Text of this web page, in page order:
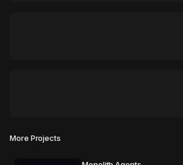
More Projects